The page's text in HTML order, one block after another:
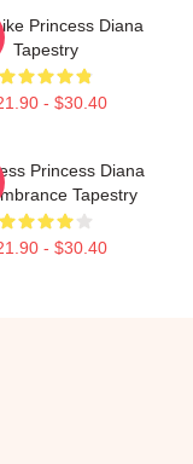
Princess Diana
Tapestry
- $30.40
Princess Diana
Tapestry
- $30.40